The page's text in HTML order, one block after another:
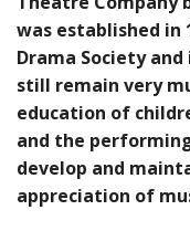
was established in
Drama Society
still remain very
education of
and the
develop and
appreciation of